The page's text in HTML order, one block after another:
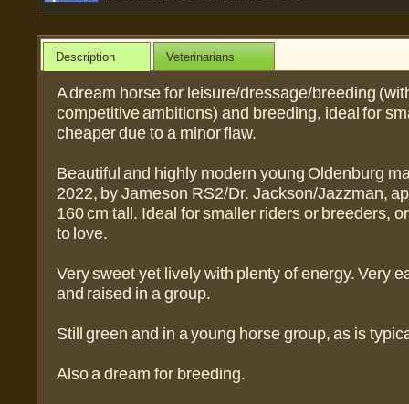
Description Veterinarians
A dream horse for leisure/dressage/breeding
competitive ambitions) and breeding, ideal for
cheaper due to a minor flaw.
Beautiful and highly modern young Oldenburg
2022, by Jameson RS2/Dr. Jackson/Jazzman,
160 cm tall. Ideal for smaller riders or breeders,
to love.
Very sweet yet lively with plenty of energy. Very
and raised in a group.
Still green and in a young horse group, as is
Also a dream for breeding.